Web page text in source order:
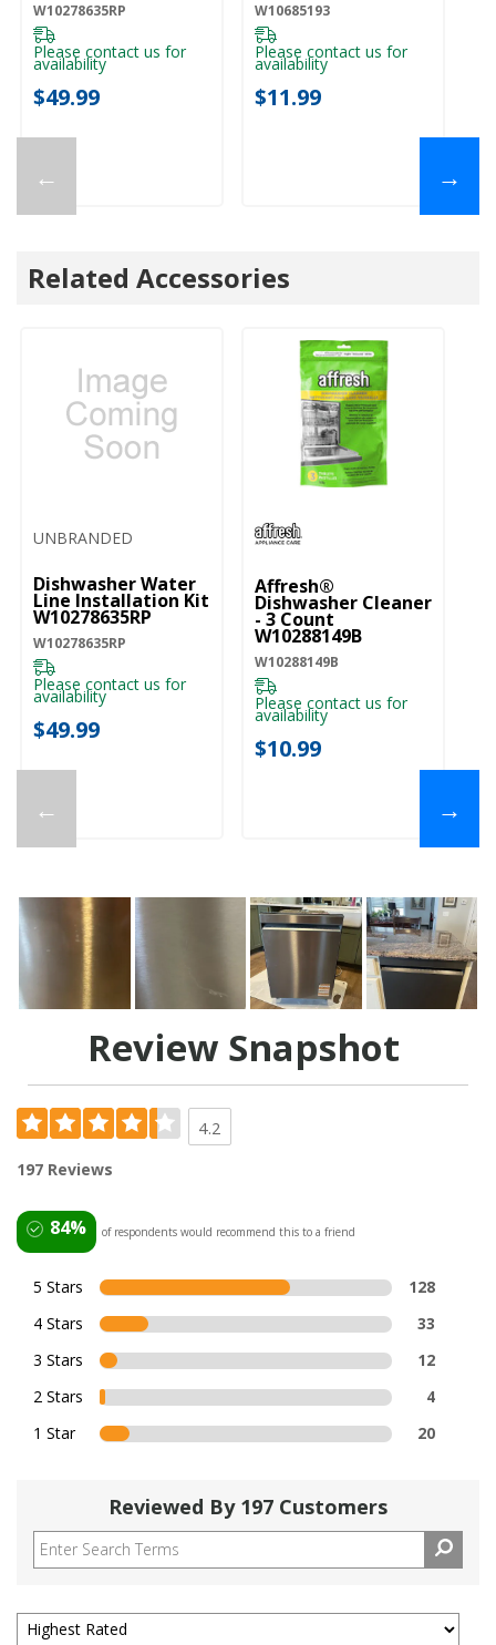
←
W10278635RP
Please contact us for
availability
$49.99
W10685193
Please contact us for
availability
$11.99
→
Related Accessories
←
UNBRANDED
Dishwasher Water
Line Installation Kit
W10278635RP
W10278635RP
Please contact us for
availability
$49.99
Affresh®
Dishwasher Cleaner
- 3 Count
W10288149B
W10288149B
Please contact us for
availability
$10.99
→
Review Snapshot
4.2
197 Reviews
84% of respondents would recommend this to a friend
5 Stars
128
4 Stars
33
3 Stars
12
2 Stars
4
1 Star
20
Reviewed By 197 Customers